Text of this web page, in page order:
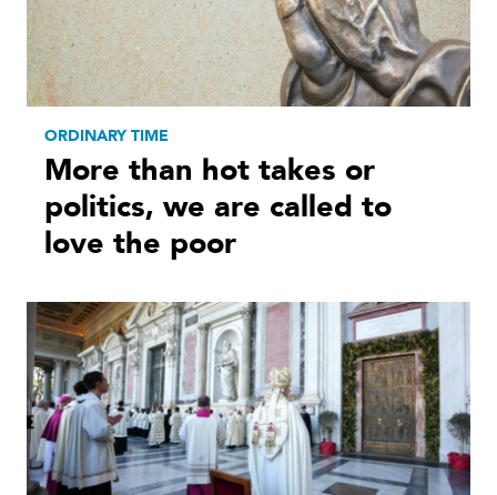
ORDINARY TIME
More than hot takes or
politics, we are called to
love the poor